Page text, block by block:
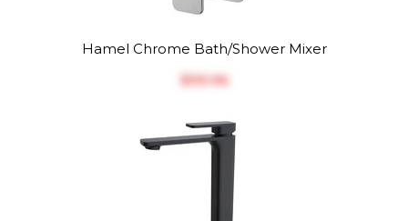
Hamel Chrome Bath/Shower Mixer
$‎99.96